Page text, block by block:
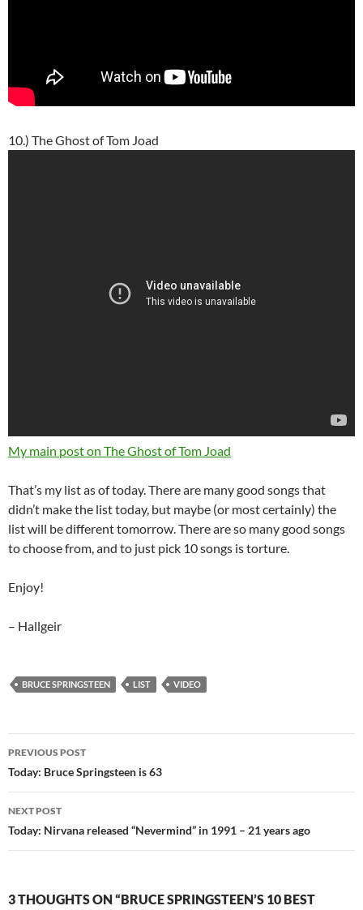
10.) The Ghost of Tom Joad
My main post on The Ghost of Tom Joad
That’s my list as of today. There are many good songs that
didn’t make the list today, but maybe (or most certainly) the
list will be different tomorrow. There are so many good songs
to choose from, and to just pick 10 songs is torture.
Enjoy!
– Hallgeir
BRUCE SPRINGSTEEN LIST VIDEO
Post
navigation
PREVIOUS POST
Today: Bruce Springsteen is 63
NEXT POST
Today: Nirvana released “Nevermind” in 1991 – 21 years ago
3 THOUGHTS ON “BRUCE SPRINGSTEEN’S 10 BEST